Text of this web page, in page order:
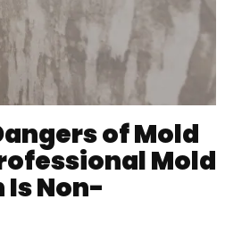
of Mold
Mold
Non-